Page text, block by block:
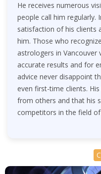
He receives numerous
people call him regularly.
satisfaction of his clients
him. Those who
astrologers in
accurate results and for
advice never disappoint
even first-time clients.
from others and that his
competitors in the field